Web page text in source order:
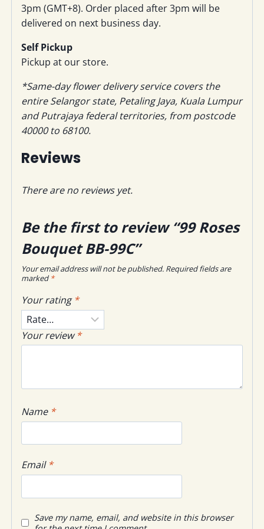
3pm (GMT+8). Order placed after 3pm will be
delivered on next business day.
Self Pickup
Pickup at our store.
*Same-day flower delivery service covers the
entire Selangor state, Petaling Jaya, Kuala Lumpur
and Putrajaya federal territories, from postcode
40000 to 68100.
Reviews
There are no reviews yet.
Be the first to review “99 Roses
Bouquet BB-99C”
Your email address will not be published. Required fields are
marked *
Your rating *
Your review*
Name *
Email *
Save my name, email, and website in this browser